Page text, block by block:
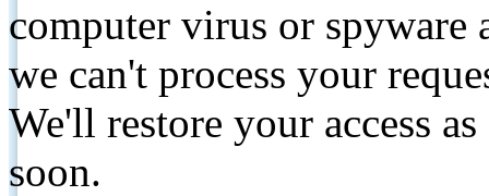
computer virus or spyware
we can't process your
We'll restore your access
soon.